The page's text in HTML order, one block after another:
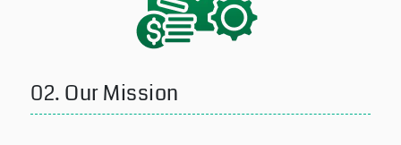
02. Our Mission